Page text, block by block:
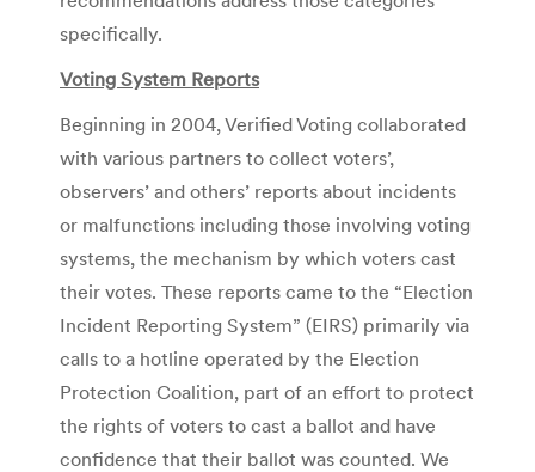
specifically.
Voting System Reports
Beginning in 2004, Verified Voting collaborated
with various partners to collect voters’,
observers’ and others’ reports about incidents
or malfunctions including those involving voting
systems, the mechanism by which voters cast
their votes. These reports came to the “Election
Incident Reporting System” (EIRS) primarily via
calls to a hotline operated by the Election
Protection Coalition, part of an effort to protect
the rights of voters to cast a ballot and have
confidence that their ballot was counted. We